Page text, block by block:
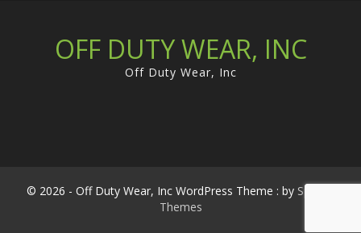
OFF DUTY WEAR, INC
Off Duty Wear, Inc
© 2026 - Off Duty Wear, Inc WordPress Theme : by Sparkle
Themes